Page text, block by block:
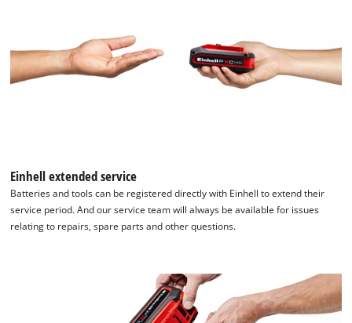
Einhell extended service
Batteries and tools can be registered directly with Einhell to extend their
service period. And our service team will always be available for issues
relating to repairs, spare parts and other questions.